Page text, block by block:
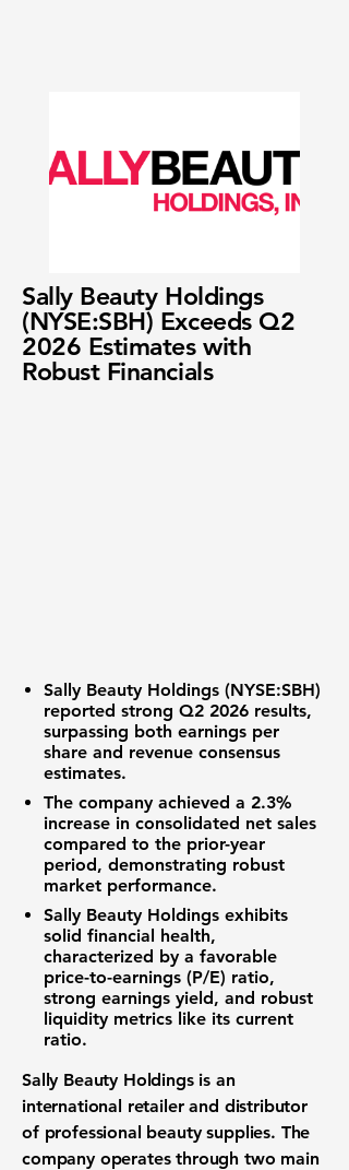
Sally Beauty Holdings
(NYSE:SBH) Exceeds Q2
2026 Estimates with
Robust Financials
Sally Beauty Holdings (NYSE:SBH)
reported strong Q2 2026 results,
surpassing both earnings per
share and revenue consensus
estimates.
The company achieved a 2.3%
increase in consolidated net sales
compared to the prior-year
period, demonstrating robust
market performance.
Sally Beauty Holdings exhibits
solid financial health,
characterized by a favorable
price-to-earnings (P/E) ratio,
strong earnings yield, and robust
liquidity metrics like its current
ratio.
Sally Beauty Holdings is an
international retailer and distributor
of professional beauty supplies. The
company operates through two main